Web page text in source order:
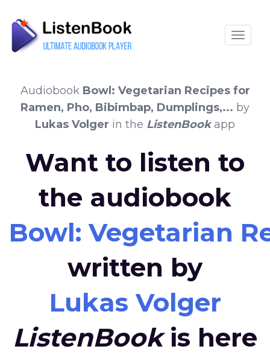
Audiobook Bowl: Vegetarian Recipes for
Ramen, Pho, Bibimbap, Dumplings,... by
Lukas Volger in the ListenBookapp
Want to listen to
the audiobook
Bowl: Vegetarian
written by
Lukas Volger
ListenBookis here